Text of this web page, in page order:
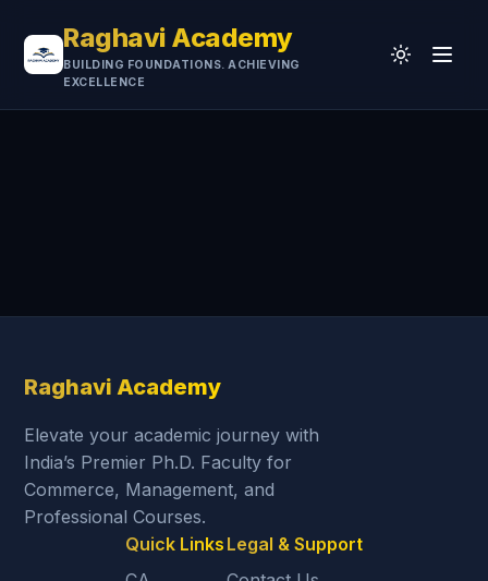
Raghavi Academy
BUILDING FOUNDATIONS. ACHIEVING
EXCELLENCE
Research & Resources
Raghavi Academy
Elevate your academic journey with
India’s Premier Ph.D. Faculty for
Commerce, Management, and
Professional Courses.
Quick Links Legal & Support